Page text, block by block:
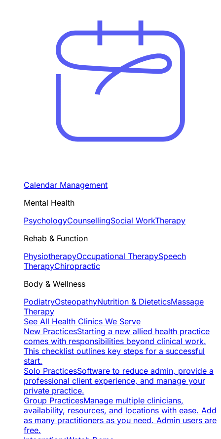
Calendar Management
Mental Health
PsychologyCounsellingSocial WorkTherapy
Rehab & Function
PhysiotherapyOccupational TherapySpeech
TherapyChiropractic
Body & Wellness
PodiatryOsteopathyNutrition & DieteticsMassage
Therapy
See All Health Clinics We Serve
New PracticesStarting a new allied health practice
comes with responsibilities beyond clinical work.
This checklist outlines key steps for a successful
start.
Solo PracticesSoftware to reduce admin, provide a
professional client experience, and manage your
private practice.
Group PracticesManage multiple clinicians,
availability, resources, and locations with ease. Add
as many practitioners as you need. Admin users are
free.